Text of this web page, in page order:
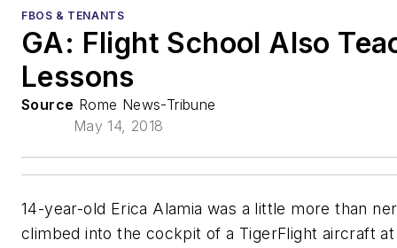
FBOS & TENANTS
GA: Flight School Also
Lessons
Source Rome News-Tribune
May 14, 2018
14-year-old Erica Alamia was a little more than
climbed into the cockpit of a TigerFlight aircraft at